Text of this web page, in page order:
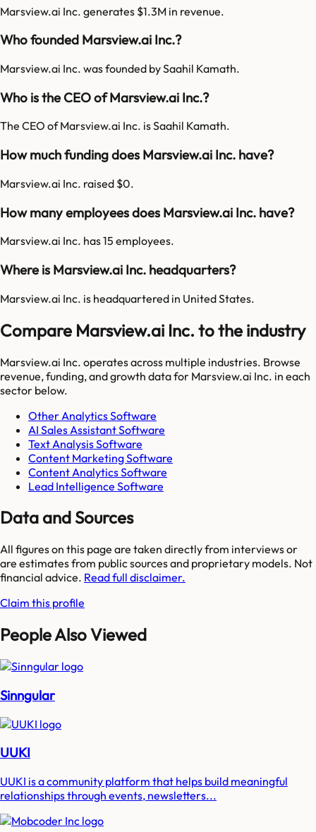
Marsview.ai Inc. generates $1.3M in revenue.
Who founded Marsview.ai Inc.?
Marsview.ai Inc. was founded by Saahil Kamath.
Who is the CEO of Marsview.ai Inc.?
The CEO of Marsview.ai Inc. is Saahil Kamath.
How much funding does Marsview.ai Inc. have?
Marsview.ai Inc. raised $0.
How many employees does Marsview.ai Inc. have?
Marsview.ai Inc. has 15 employees.
Where is Marsview.ai Inc. headquarters?
Marsview.ai Inc. is headquartered in United States.
Compare Marsview.ai Inc. to the industry
Marsview.ai Inc. operates across multiple industries. Browse
revenue, funding, and growth data for Marsview.ai Inc. in each
sector below.
Other Analytics Software
AI Sales Assistant Software
Text Analysis Software
Content Marketing Software
Content Analytics Software
Lead Intelligence Software
Data and Sources
All figures on this page are taken directly from interviews or
are estimates from public sources and proprietary models. Not
financial advice. Read full disclaimer.
Claim this profile
People Also Viewed
Sinngular
UUKI
UUKI is a community platform that helps build meaningful
relationships through events, newsletters...